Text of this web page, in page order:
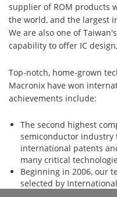
supplier of ROM products
the world, and the largest
We are also one of
capability to offer IC
Top-notch, home-grown
Macronix have won
achievements include:
The second highest
semiconductor industry
international patents
many critical
Beginning in 2006, our
selected by